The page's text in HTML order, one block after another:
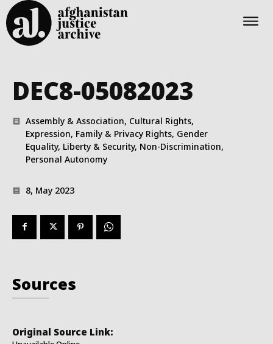
DEC8-05082023
Assembly & Association, Cultural Rights,
Expression, Family & Privacy Rights, Gender
Equality, Liberty & Security, Non-Discrimination,
Personal Autonomy
8, May 2023
Sources
Original Source Link: